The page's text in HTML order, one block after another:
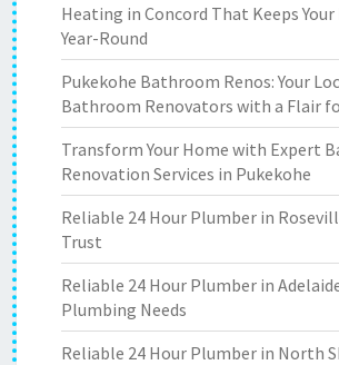
Heating in Concord That Keeps Your
Year-Round
Pukekohe Bathroom Renos: Your
Bathroom Renovators with a Flair
Transform Your Home with Expert
Renovation Services in Pukekohe
Reliable 24 Hour Plumber in
Trust
Reliable 24 Hour Plumber in
Plumbing Needs
Reliable 24 Hour Plumber in North